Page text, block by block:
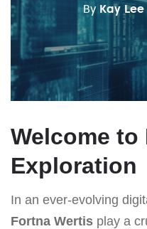
By Kay Lee
Welcome to
Exploration
In an ever-evolving
Fortna Wertis play a